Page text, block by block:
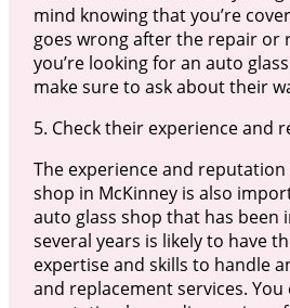
mind knowing that you’re
goes wrong after the repair or
you’re looking for an auto
make sure to ask about their
5. Check their experience and
The experience and reputation
shop in McKinney is also
auto glass shop that has been
several years is likely to have
expertise and skills to handle
and replacement services.